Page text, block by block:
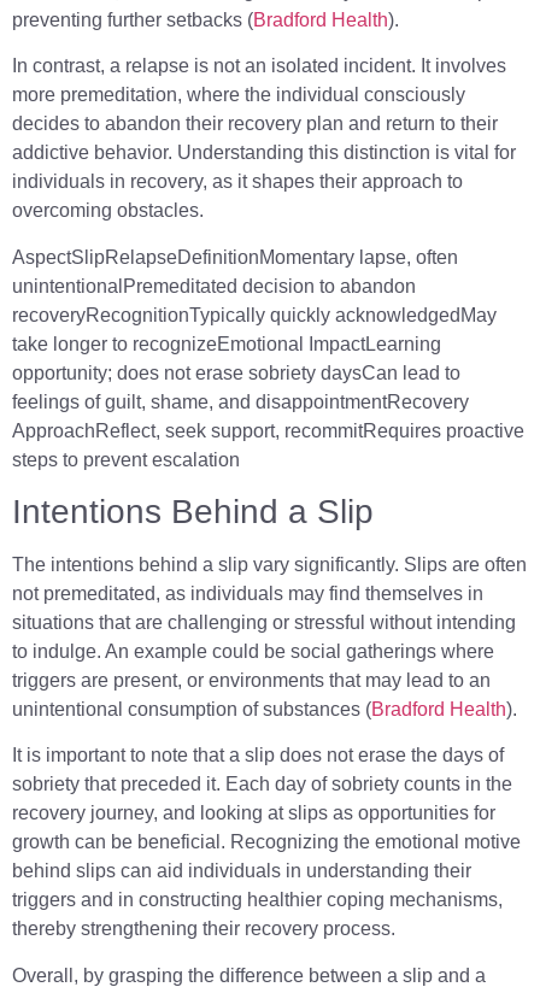
preventing further setbacks (Bradford Health).
In contrast, a relapse is not an isolated incident. It involves
more premeditation, where the individual consciously
decides to abandon their recovery plan and return to their
addictive behavior. Understanding this distinction is vital for
individuals in recovery, as it shapes their approach to
overcoming obstacles.
AspectSlipRelapseDefinitionMomentary lapse, often
unintentionalPremeditated decision to abandon
recoveryRecognitionTypically quickly acknowledgedMay
take longer to recognizeEmotional ImpactLearning
opportunity; does not erase sobriety daysCan lead to
feelings of guilt, shame, and disappointmentRecovery
ApproachReflect, seek support, recommitRequires proactive
steps to prevent escalation
Intentions Behind a Slip
The intentions behind a slip vary significantly. Slips are often
not premeditated, as individuals may find themselves in
situations that are challenging or stressful without intending
to indulge. An example could be social gatherings where
triggers are present, or environments that may lead to an
unintentional consumption of substances (Bradford Health).
It is important to note that a slip does not erase the days of
sobriety that preceded it. Each day of sobriety counts in the
recovery journey, and looking at slips as opportunities for
growth can be beneficial. Recognizing the emotional motive
behind slips can aid individuals in understanding their
triggers and in constructing healthier coping mechanisms,
thereby strengthening their recovery process.
Overall, by grasping the difference between a slip and a